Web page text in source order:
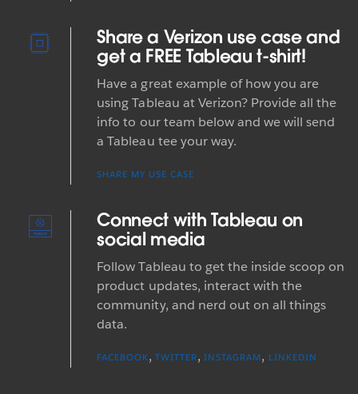
Share a Verizon use case and
get a FREE Tableau t-shirt!
Have a great example of how you are
using Tableau at Verizon? Provide all the
info to our team below and we will send
a Tableau tee your way.
SHARE MY USE CASE
Connect with Tableau on
social media
Follow Tableau to get the inside scoop on
product updates, interact with the
community, and nerd out on all things
data.
FACEBOOK,TWITTER,INSTAGRAM, LINKEDIN